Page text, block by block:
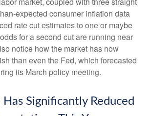
expected consumer inflation data
rate cut estimates to one or maybe
for a second cut are running near
notice how the market has now
than even the Fed, which forecasted
its March policy meeting.
Significantly Reduced